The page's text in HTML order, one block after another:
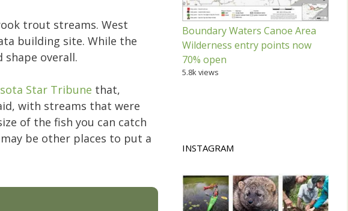
trout streams. West
building site. While the
shape overall.
Star Tribune that,
with streams that were
of the fish you can catch
be other places to put a
Boundary Waters Canoe Area
Wilderness entry points now
70% open
5.8k views
INSTAGRAM